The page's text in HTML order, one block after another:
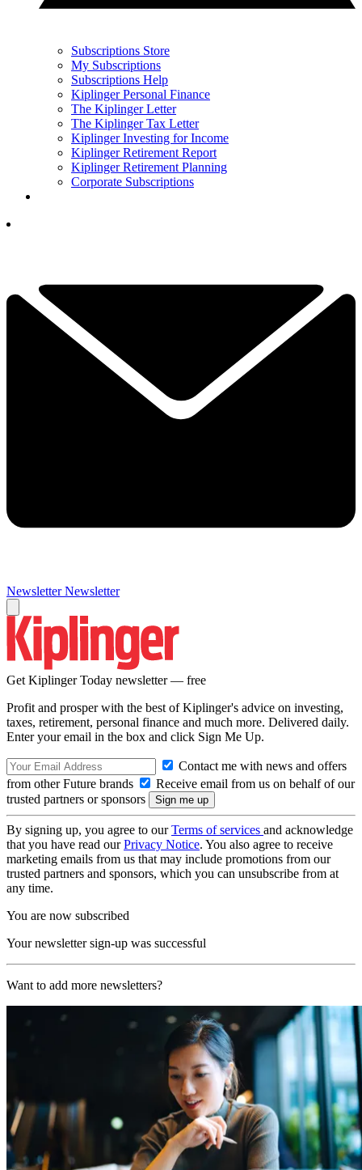
Subscriptions Store
My Subscriptions
Subscriptions Help
Kiplinger Personal Finance
The Kiplinger Letter
The Kiplinger Tax Letter
Kiplinger Investing for Income
Kiplinger Retirement Report
Kiplinger Retirement Planning
Corporate Subscriptions
Newsletter Newsletter
Get Kiplinger Today newsletter — free
Profit and prosper with the best of Kiplinger's advice on investing,
taxes, retirement, personal finance and much more. Delivered daily.
Enter your email in the box and click Sign Me Up.
Contact me with news and offers
from other Future brands
Receive email from us on behalf of our
trusted partners or sponsors
By signing up, you agree to ourTerms of services and acknowledge
that you have read ourPrivacy Notice. You also agree to receive
marketing emails from us that may include promotions from our
trusted partners and sponsors, which you can unsubscribe from at
any time.
You are now subscribed
Your newsletter sign-up was successful
Want to add more newsletters?